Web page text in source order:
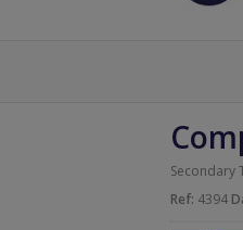
Secondary
Ref: 4394